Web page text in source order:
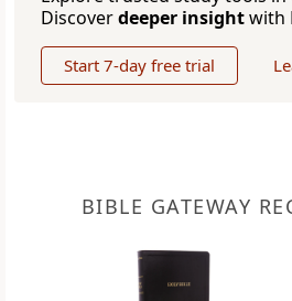
Discoverdeeper insightwith
Start 7-day free trial
BIBLE GATEWAY